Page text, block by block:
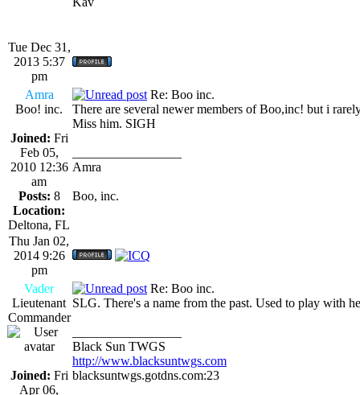
Tue Dec 31,
2013 5:37
pm
Amra
Boo! inc.
Joined: Fri
Feb 05,
2010 12:36
am
Posts: 8
Location:
Deltona, FL
Re: Boo inc.
There are several newer members of Boo,inc! but i
Miss him. SIGH
Amra
Boo, inc.
Thu Jan 02,
2014 9:26
pm
Vader
Lieutenant
Commander
Joined: Fri
Apr 06,
Re: Boo inc.
SLG. There's a name from the past. Used to play with
Black Sun TWGS
http://www.blacksuntwgs.com
blacksuntwgs.gotdns.com:23